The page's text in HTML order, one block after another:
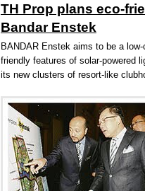
TH Prop plans eco-
Bandar Enstek
BANDAR Enstek aims to be a
friendly features of solar-powered
its new clusters of resort-like